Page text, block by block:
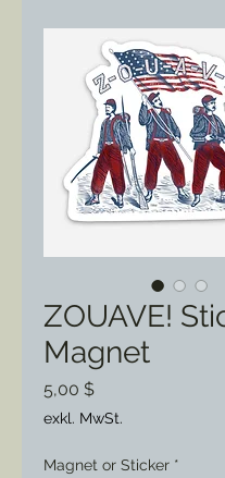
ZOUAVE!
Magnet
5,00 $Preis
exkl. MwSt.
Magnet or Sticker *